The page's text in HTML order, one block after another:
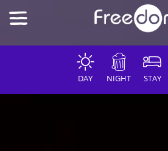
DAY NIGHT STAY